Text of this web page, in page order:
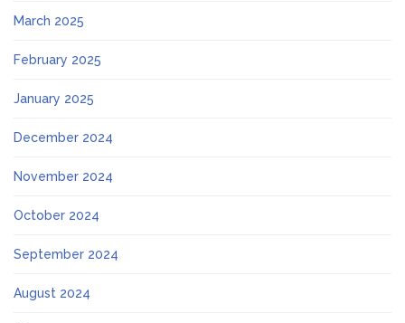
March 2025
February 2025
January 2025
December 2024
November 2024
October 2024
September 2024
August 2024